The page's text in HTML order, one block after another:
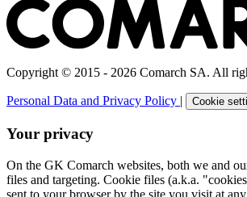
Copyright © 2015 - 2026 Comarch SA. All
Personal Data and Privacy Policy | Cookie
Your privacy
On the GK Comarch websites, both we and
files and targeting. Cookie files (a.k.a.
sent to your browser by the site you visit at